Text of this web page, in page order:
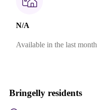
N/A
Available in the last month
Bringelly residents